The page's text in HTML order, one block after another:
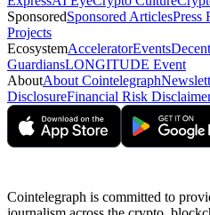
SponsoredSponsored ArticlesPress
Projects
EcosystemAcceleratorEvents
GuardiansLONGITUDE Event
AboutAbout Cointelegraph
DisclosureFinancial Risk
Cointelegraph is committed to